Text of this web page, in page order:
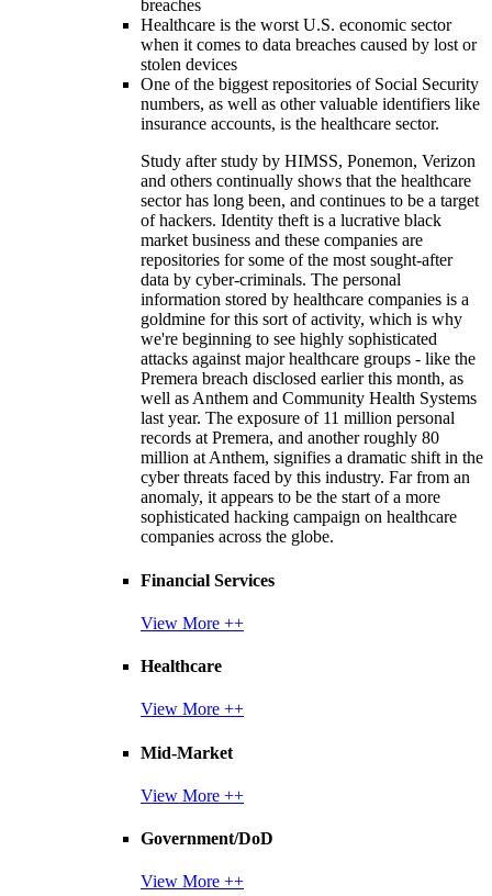
breaches
Healthcare is the worst U.S. economic sector
when it comes to data breaches caused by lost or
stolen devices
One of the biggest repositories of Social Security
numbers, as well as other valuable identifiers like
insurance accounts, is the healthcare sector.
Study after study by HIMSS, Ponemon, Verizon
and others continually shows that the healthcare
sector has long been, and continues to be a target
of hackers. Identity theft is a lucrative black
market business and these companies are
repositories for some of the most sought-after
data by cyber-criminals. The personal
information stored by healthcare companies is a
goldmine for this sort of activity, which is why
we're beginning to see highly sophisticated
attacks against major healthcare groups - like the
Premera breach disclosed earlier this month, as
well as Anthem and Community Health Systems
last year. The exposure of 11 million personal
records at Premera, and another roughly 80
million at Anthem, signifies a dramatic shift in the
cyber threats faced by this industry. Far from an
anomaly, it appears to be the start of a more
sophisticated hacking campaign on healthcare
companies across the globe.
Financial Services
View More ++
Healthcare
View More ++
Mid-Market
View More ++
Government/DoD
View More ++